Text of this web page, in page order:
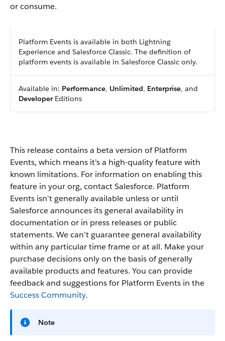
or consume.
Platform Events is available in both Lightning
Experience and Salesforce Classic. The definition of
platform events is available in Salesforce Classic only.
Available in: Performance, Unlimited, Enterprise, and
DeveloperEditions
This release contains a beta version of Platform
Events, which means it’s a high-quality feature with
known limitations. For information on enabling this
feature in your org, contact Salesforce. Platform
Events isn’t generally available unless or until
Salesforce announces its general availability in
documentation or in press releases or public
statements. We can’t guarantee general availability
within any particular time frame or at all. Make your
purchase decisions only on the basis of generally
available products and features. You can provide
feedback and suggestions for Platform Events in the
Success Community.
Note